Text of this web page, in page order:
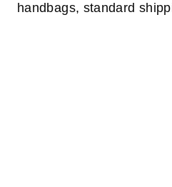
handbags, standard